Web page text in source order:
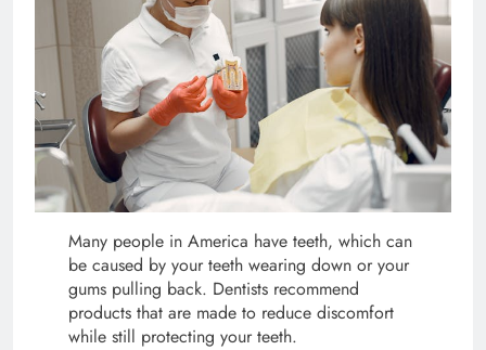
Many people in America have teeth, which can
be caused by your teeth wearing down or your
gums pulling back. Dentists recommend
products that are made to reduce discomfort
while still protecting your teeth.